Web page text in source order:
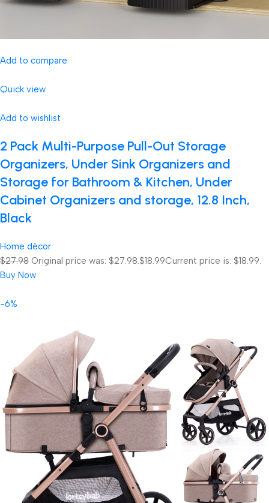
Add to compare
Quick view
Add to wishlist
2 Pack Multi-Purpose Pull-Out Storage
Organizers, Under Sink Organizers and
Storage for Bathroom & Kitchen, Under
Cabinet Organizers and storage, 12.8 Inch,
Black
Home décor
$27.98 Original price was: $27.98.$18.99Current price is: $18.99.
Buy Now
-6%